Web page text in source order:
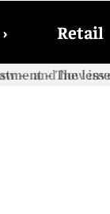
› Retail
– The